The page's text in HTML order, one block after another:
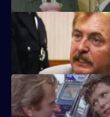
Trainee investigator Suzi
DI Burnside.
A woman claims to have